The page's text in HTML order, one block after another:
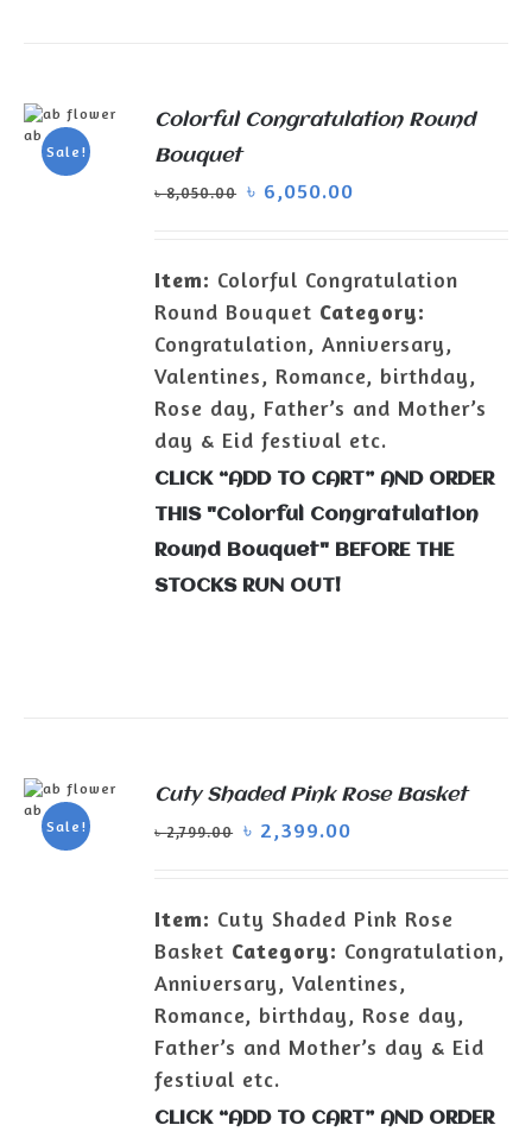
Sale!
ADD TO
CART
Colorful Congratulation Round
Bouquet
৳8,050.00 ৳ 6,050.00
Item: Colorful Congratulation
Round Bouquet Category:
Congratulation, Anniversary,
Valentines, Romance, birthday,
Rose day, Father’s and Mother’s
day & Eid festival etc.
CLICK “ADD TO CART” AND ORDER
THIS "Colorful Congratulation
Round Bouquet" BEFORE THE
STOCKS RUN OUT!
Sale!
ADD TO
CART
Cuty Shaded Pink Rose Basket
৳2,799.00 ৳ 2,399.00
Item: Cuty Shaded Pink Rose
Basket Category: Congratulation,
Anniversary, Valentines,
Romance, birthday, Rose day,
Father’s and Mother’s day & Eid
festival etc.
CLICK “ADD TO CART” AND ORDER